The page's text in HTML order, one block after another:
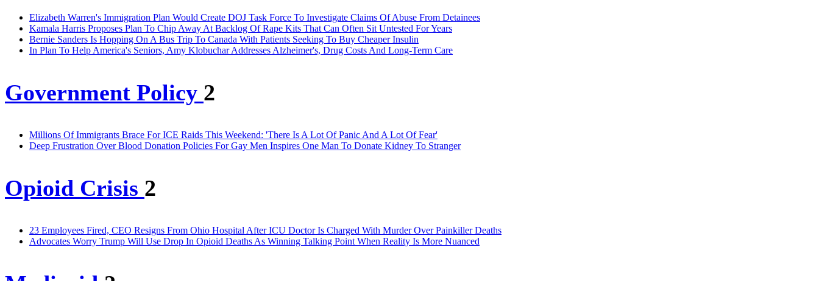
Elizabeth Warren's Immigration Plan Would Create DOJ Task Force To Investigate Claims Of Abuse From Detainees
Kamala Harris Proposes Plan To Chip Away At Backlog Of Rape Kits That Can Often Sit Untested For Years
Bernie Sanders Is Hopping On A Bus Trip To Canada With Patients Seeking To Buy Cheaper Insulin
In Plan To Help America's Seniors, Amy Klobuchar Addresses Alzheimer's, Drug Costs And Long-Term Care
Government Policy 2
Millions Of Immigrants Brace For ICE Raids This Weekend: 'There Is A Lot Of Panic And A Lot Of Fear'
Deep Frustration Over Blood Donation Policies For Gay Men Inspires One Man To Donate Kidney To Stranger
Opioid Crisis 2
23 Employees Fired, CEO Resigns From Ohio Hospital After ICU Doctor Is Charged With Murder Over Painkiller Deaths
Advocates Worry Trump Will Use Drop In Opioid Deaths As Winning Talking Point When Reality Is More Nuanced